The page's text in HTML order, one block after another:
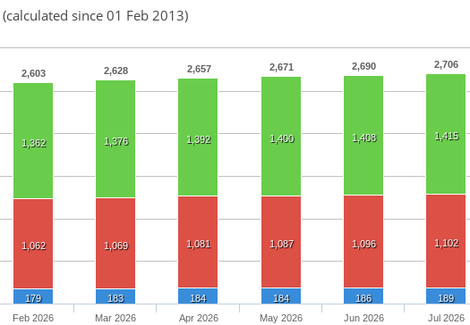
(calculated since 01 Feb 2013)
2,603 2,628 2,657 2,671 2,690 2,706
1,362 1,376 1,392 1,400 1,408 1,415
1,062 1,069 1,081 1,087 1,096 1,102
179 183 184 184 186 189
Feb 2026 Mar 2026 Apr 2026 May 2026 Jun 2026 Jul 2026